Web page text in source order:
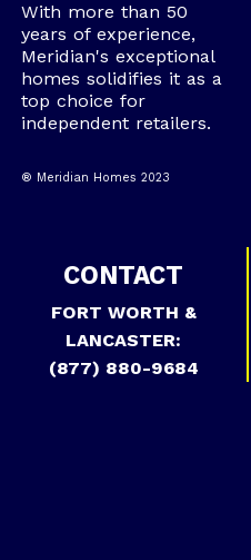
With more than 50
years of experience,
Meridian's exceptional
homes solidifies it as a
top choice for
independent retailers.
® Meridian Homes 2023
CONTACT
FORT WORTH &
LANCASTER:
(877) 880-9684